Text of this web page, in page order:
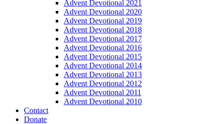
Advent Devotional 2021
Advent Devotional 2020
Advent Devotional 2019
Advent Devotional 2018
Advent Devotional 2017
Advent Devotional 2016
Advent Devotional 2015
Advent Devotional 2014
Advent Devotional 2013
Advent Devotional 2012
Advent Devotional 2011
Advent Devotional 2010
Contact
Donate